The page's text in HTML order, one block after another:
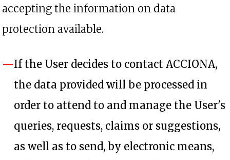
accepting the information on data
protection available.
If the User decides to contact ACCIONA,
the data provided will be processed in
order to attend to and manage the User's
queries, requests, claims or suggestions,
as well as to send, by electronic means,